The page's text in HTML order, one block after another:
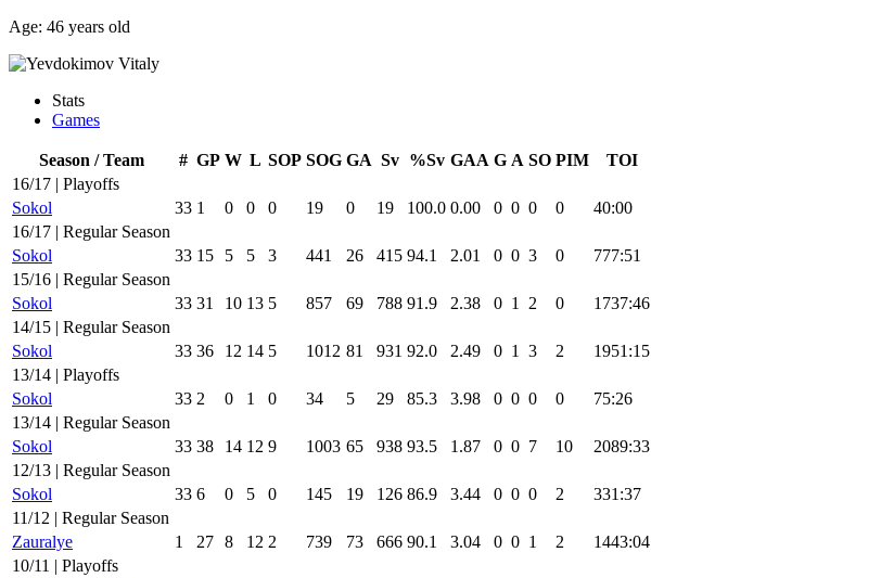
Age: 46 years old
Stats
Games
Season / Team # GP W L SOP SOG GA Sv %Sv GAA G A SO PIM
TOI
16/17 | Playoffs
Sokol
33 1 0 0 0 19 0 19 100.0 0.00 0 0 0 0
40:00
16/17 | Regular Season
Sokol
33 15 5 5 3 441 26 415 94.1 2.01 0 0 3 0
777:51
15/16 | Regular Season
Sokol
33 31 10 13 5 857 69 788 91.9 2.38 0 1 2 0
1737:46
14/15 | Regular Season
Sokol
33 36 12 14 5 1012 81 931 92.0 2.49 0 1 3 2
1951:15
13/14 | Playoffs
Sokol
33 2 0 1 0 34 5 29 85.3 3.98 0 0 0 0
75:26
13/14 | Regular Season
Sokol
33 38 14 12 9 1003 65 938 93.5 1.87 0 0 7 10
2089:33
12/13 | Regular Season
Sokol
33 6 0 5 0 145 19 126 86.9 3.44 0 0 0 2
331:37
11/12 | Regular Season
Zauralye
1 27 8 12 2 739 73 666 90.1 3.04 0 0 1 2
1443:04
10/11 | Playoffs